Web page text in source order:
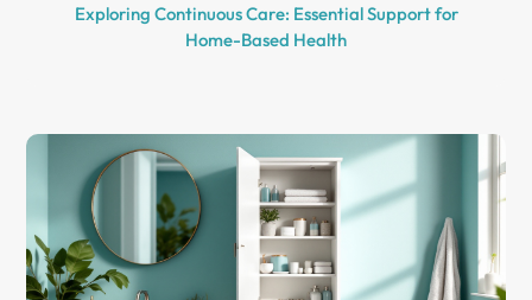
Exploring Continuous Care: Essential Support for
Home-Based Health